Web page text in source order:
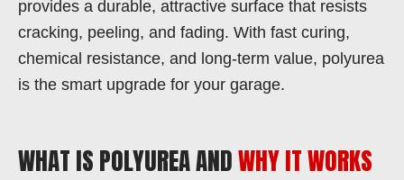
provides a durable, attractive surface that resists
cracking, peeling, and fading. With fast curing,
chemical resistance, and long-term value, polyurea
is the smart upgrade for your garage.
WHAT IS POLYUREA ANDWHY IT WORKS